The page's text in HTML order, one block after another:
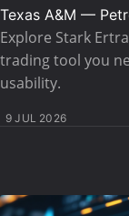
Texas A&M —
Explore Stark
trading tool you
usability.
9 JUL 2026